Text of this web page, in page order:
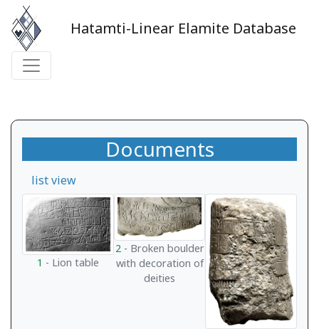
Hatamti-Linear Elamite Database
Documents
list view
1 - Lion table
2- Broken boulder
with decoration of
deities